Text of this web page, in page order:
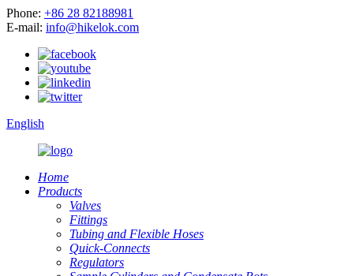
Phone: +86 28 82188981
E-mail: info@hikelok.com
English
Home
Products
Valves
Fittings
Tubing and Flexible Hoses
Quick-Connects
Regulators